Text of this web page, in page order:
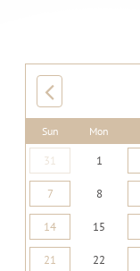
Sun Mon
31 1
7 8
14 15
21 22